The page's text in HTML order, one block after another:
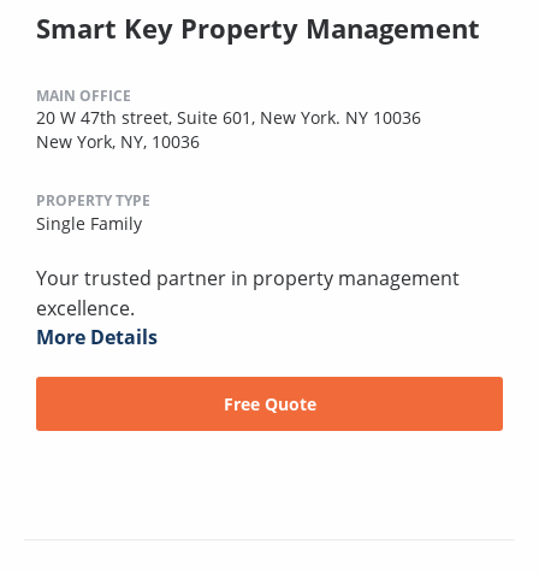
Smart Key Property Management
MAIN OFFICE
20 W 47th street, Suite 601, New York. NY 10036
New York, NY, 10036
PROPERTY TYPE
Single Family
Your trusted partner in property management
excellence.
More Details
Free Quote